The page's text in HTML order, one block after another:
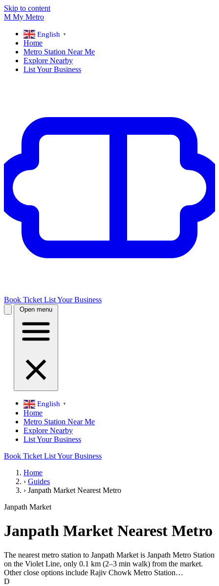
Skip to content
M My Metro
English ▼
Home
Metro Station Near Me
Explore Nearby
List Your Business
Book Ticket List Your Business
Open menu
English ▼
Home
Metro Station Near Me
Explore Nearby
List Your Business
Book Ticket List Your Business
Home
› Guides
› Janpath Market Nearest Metro
Janpath Market
Janpath Market Nearest Metro
The nearest metro station to Janpath Market is Janpath Metro Station
on the Violet Line, only 0.1 km (2–3 min walk) from the market.
Other close options include Rajiv Chowk Metro Station…
D